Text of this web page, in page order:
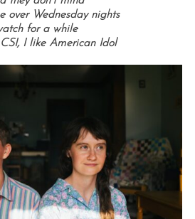
over Wednesday nights
for a while
I like American Idol